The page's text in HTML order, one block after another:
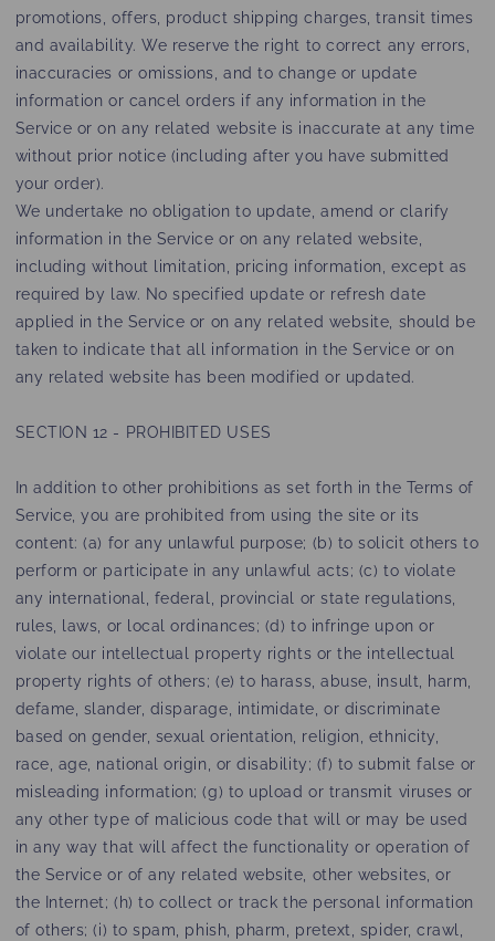
promotions, offers, product shipping charges, transit times
and availability. We reserve the right to correct any errors,
inaccuracies or omissions, and to change or update
information or cancel orders if any information in the
Service or on any related website is inaccurate at any time
without prior notice (including after you have submitted
your order).
We undertake no obligation to update, amend or clarify
information in the Service or on any related website,
including without limitation, pricing information, except as
required by law. No specified update or refresh date
applied in the Service or on any related website, should be
taken to indicate that all information in the Service or on
any related website has been modified or updated.
SECTION 12 - PROHIBITED USES
In addition to other prohibitions as set forth in the Terms of
Service, you are prohibited from using the site or its
content: (a) for any unlawful purpose; (b) to solicit others to
perform or participate in any unlawful acts; (c) to violate
any international, federal, provincial or state regulations,
rules, laws, or local ordinances; (d) to infringe upon or
violate our intellectual property rights or the intellectual
property rights of others; (e) to harass, abuse, insult, harm,
defame, slander, disparage, intimidate, or discriminate
based on gender, sexual orientation, religion, ethnicity,
race, age, national origin, or disability; (f) to submit false or
misleading information; (g) to upload or transmit viruses or
any other type of malicious code that will or may be used
in any way that will affect the functionality or operation of
the Service or of any related website, other websites, or
the Internet; (h) to collect or track the personal information
of others; (i) to spam, phish, pharm, pretext, spider, crawl,